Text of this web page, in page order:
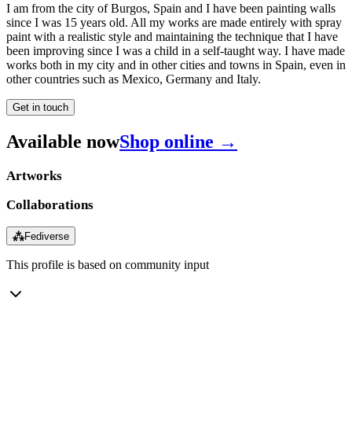
I am from the city of Burgos, Spain and I have been painting walls
since I was 15 years old. All my works are made entirely with spray
paint with a realistic style and maintaining the technique that I have
been improving since I was a child in a self-taught way. I have made
works both in my city and in other cities and towns in Spain, even in
other countries such as Mexico, Germany and Italy.
Get in touch
Available nowShop online →
Artworks
Collaborations
⁂Fediverse
This profile is based on community input